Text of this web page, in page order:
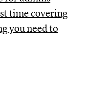
time covering
you need to